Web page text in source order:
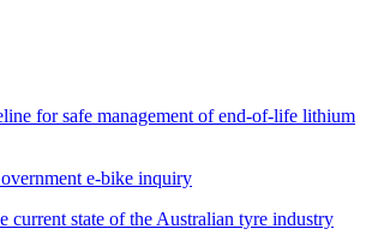
for safe management of end-of-life lithium
e-bike inquiry
current state of the Australian tyre industry